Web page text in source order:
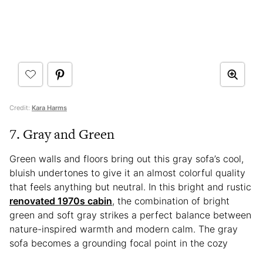
Credit: Kara Harms
7. Gray and Green
Green walls and floors bring out this gray sofa’s cool,
bluish undertones to give it an almost colorful quality
that feels anything but neutral. In this bright and rustic
renovated 1970s cabin, the combination of bright
green and soft gray strikes a perfect balance between
nature-inspired warmth and modern calm. The gray
sofa becomes a grounding focal point in the cozy